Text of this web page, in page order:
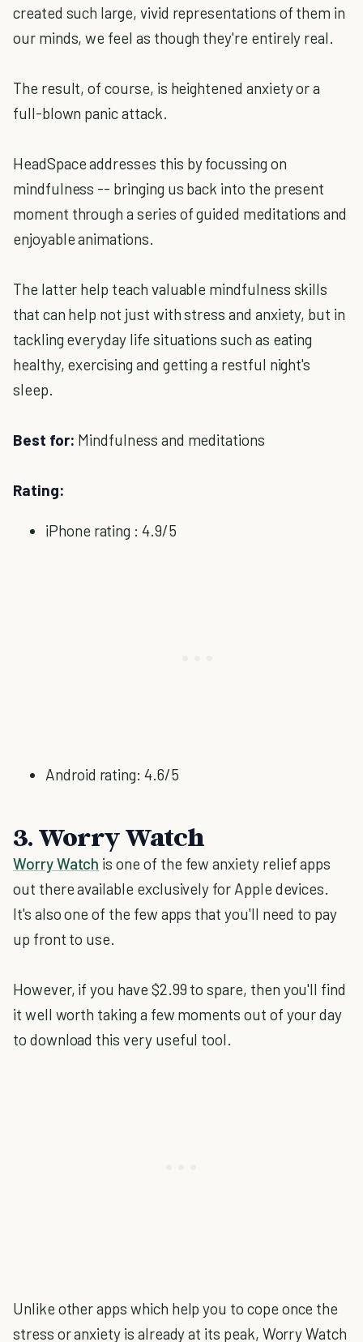
created such large, vivid representations of them in
our minds, we feel as though they're entirely real.
The result, of course, is heightened anxiety or a
full-blown panic attack.
HeadSpace addresses this by focussing on
mindfulness -- bringing us back into the present
moment through a series of guided meditations and
enjoyable animations.
The latter help teach valuable mindfulness skills
that can help not just with stress and anxiety, but in
tackling everyday life situations such as eating
healthy, exercising and getting a restful night's
sleep.
Best for: Mindfulness and meditations
Rating:
iPhone rating : 4.9/5
Android rating: 4.6/5
3. Worry Watch
Worry Watch is one of the few anxiety relief apps
out there available exclusively for Apple devices.
It's also one of the few apps that you'll need to pay
up front to use.
However, if you have $2.99 to spare, then you'll find
it well worth taking a few moments out of your day
to download this very useful tool.
Unlike other apps which help you to cope once the
stress or anxiety is already at its peak, Worry Watch